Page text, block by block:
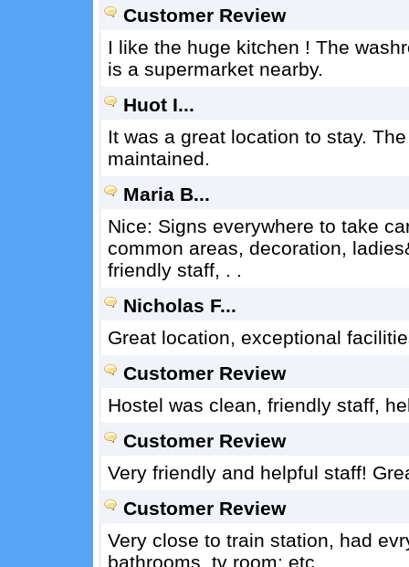
Customer Review
I like the huge kitchen ! The
is a supermarket nearby.
Huot I...
It was a great location to stay.
maintained.
Maria B...
Nice: Signs everywhere to take
common areas, decoration,
friendly staff, . .
Nicholas F...
Great location, exceptional
Customer Review
Hostel was clean, friendly staff,
Customer Review
Very friendly and helpful staff!
Customer Review
Very close to train station, had
bathrooms, tv room; etc